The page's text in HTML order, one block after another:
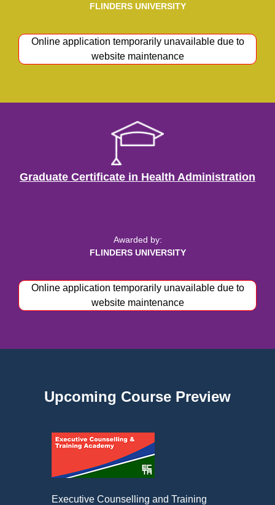
FLINDERS UNIVERSITY
Apply now
Online application temporarily unavailable due to
website maintenance
Graduate Certificate in Health Administration
Awarded by:
FLINDERS UNIVERSITY
Apply now
Online application temporarily unavailable due to
website maintenance
Upcoming Course Preview
Executive Counselling and Training